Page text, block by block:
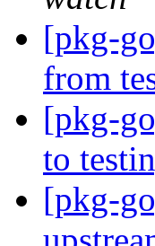
[pkg-
from
[pkg-
to
[pkg-